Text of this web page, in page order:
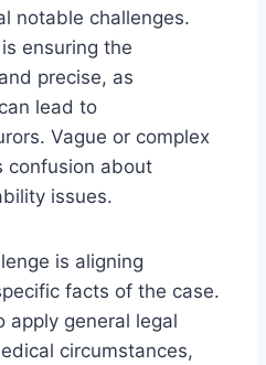
notable challenges.
ensuring the
precise, as
lead to
Vague or complex
confusion about
issues.
is aligning
facts of the case.
apply general legal
circumstances,